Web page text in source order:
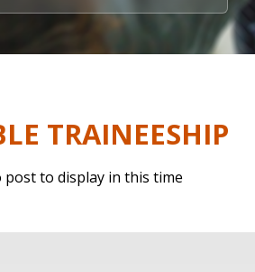
TRAINEESHIP
post to display in this time